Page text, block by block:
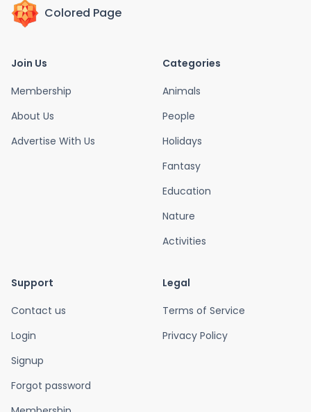
Colored Page
Join Us
Membership
About Us
Advertise With Us
Categories
Animals
People
Holidays
Fantasy
Education
Nature
Activities
Support
Contact us
Login
Signup
Forgot password
Legal
Terms of Service
Privacy Policy